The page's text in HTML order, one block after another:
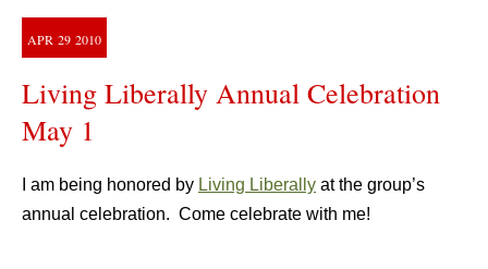
APR 29 2010
Living Liberally Annual Celebration
May 1
I am being honored by Living Liberally at the group’s
annual celebration. Come celebrate with me!